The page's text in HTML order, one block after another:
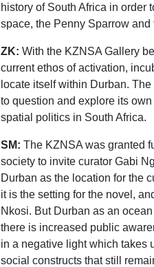
history of South Africa in order
space, the Penny Sparrow
ZK: With the KZNSA Gallery
current ethos of activation,
locate itself within Durban.
to question and explore its
spatial politics in South Africa.
SM: The KZNSA was granted
society to invite curator Gabi
Durban as the location for the
it is the setting for the novel,
Nkosi. But Durban as an
there is increased public
in a negative light which takes
social constructs that still